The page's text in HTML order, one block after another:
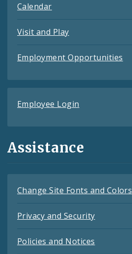
Calendar
Visit and Play
Employment Opportunities
Employee Login
Assistance
Change Site Fonts and Colors
Privacy and Security
Policies and Notices